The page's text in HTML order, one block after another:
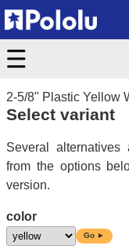
2-5/8" Plastic Yellow
Select variant
Several
from the options
version.
color
Go ►